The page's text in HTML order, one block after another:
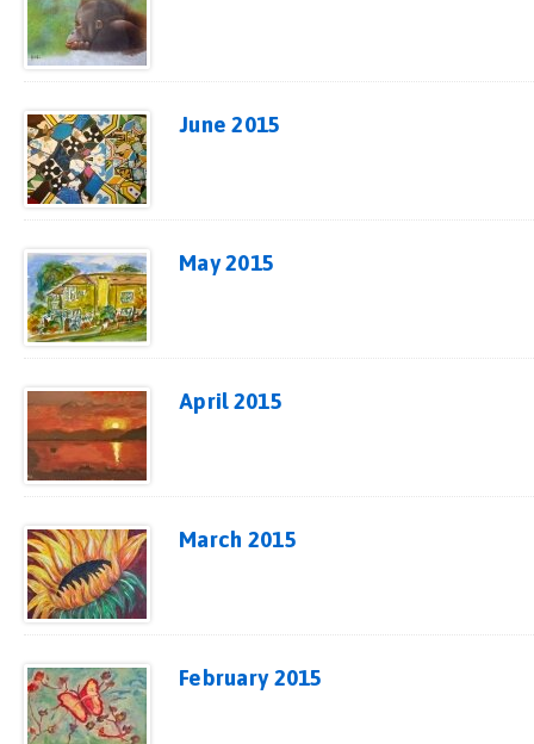
June 2015
May 2015
April 2015
March 2015
February 2015